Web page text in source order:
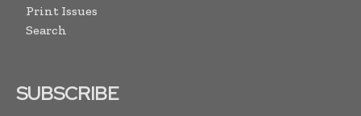
Print Issues
Search
SUBSCRIBE